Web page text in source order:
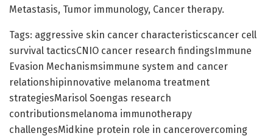
Metastasis, Tumor immunology, Cancer therapy.
Tags: aggressive skin cancer characteristicscancer cell
survival tacticsCNIO cancer research findingsImmune
Evasion Mechanismsimmune system and cancer
relationshipinnovative melanoma treatment
strategiesMarisol Soengas research
contributionsmelanoma immunotherapy
challengesMidkine protein role in cancerovercoming